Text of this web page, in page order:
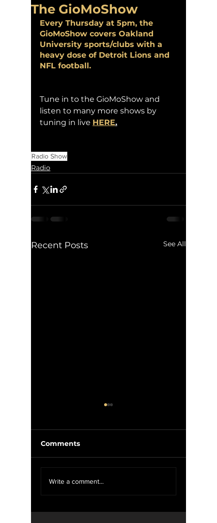
The GioMoShow
Every Thursday at 5pm, the
GioMoShow covers Oakland
University sports/clubs with a
heavy dose of Detroit Lions and
NFL football.
Tune in to the GioMoShow and
listen to many more shows by
tuning in live HERE.
Radio Show
Radio
Recent Posts See All
We Want YOU For
WXOU News
Comments
Write a comment...